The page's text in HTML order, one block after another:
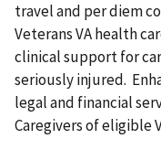
travel and per diem
Veterans VA health
clinical support for
seriously injured.
legal and financial
Caregivers of eligible